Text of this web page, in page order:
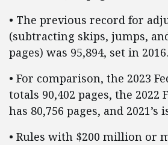
• The previous record for
(subtracting skips, jumps,
pages) was 95,894, set in 2016.
• For comparison, the 2023
totals 90,402 pages, the 2022
has 80,756 pages, and 2021’s
• Rules with $200 million or